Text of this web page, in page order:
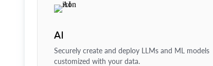
AI
Securely create and deploy LLMs and ML models
customized with your data.